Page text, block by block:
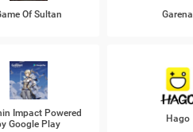
Of Sultan Garena
Impact Powered
Google Play
Hago